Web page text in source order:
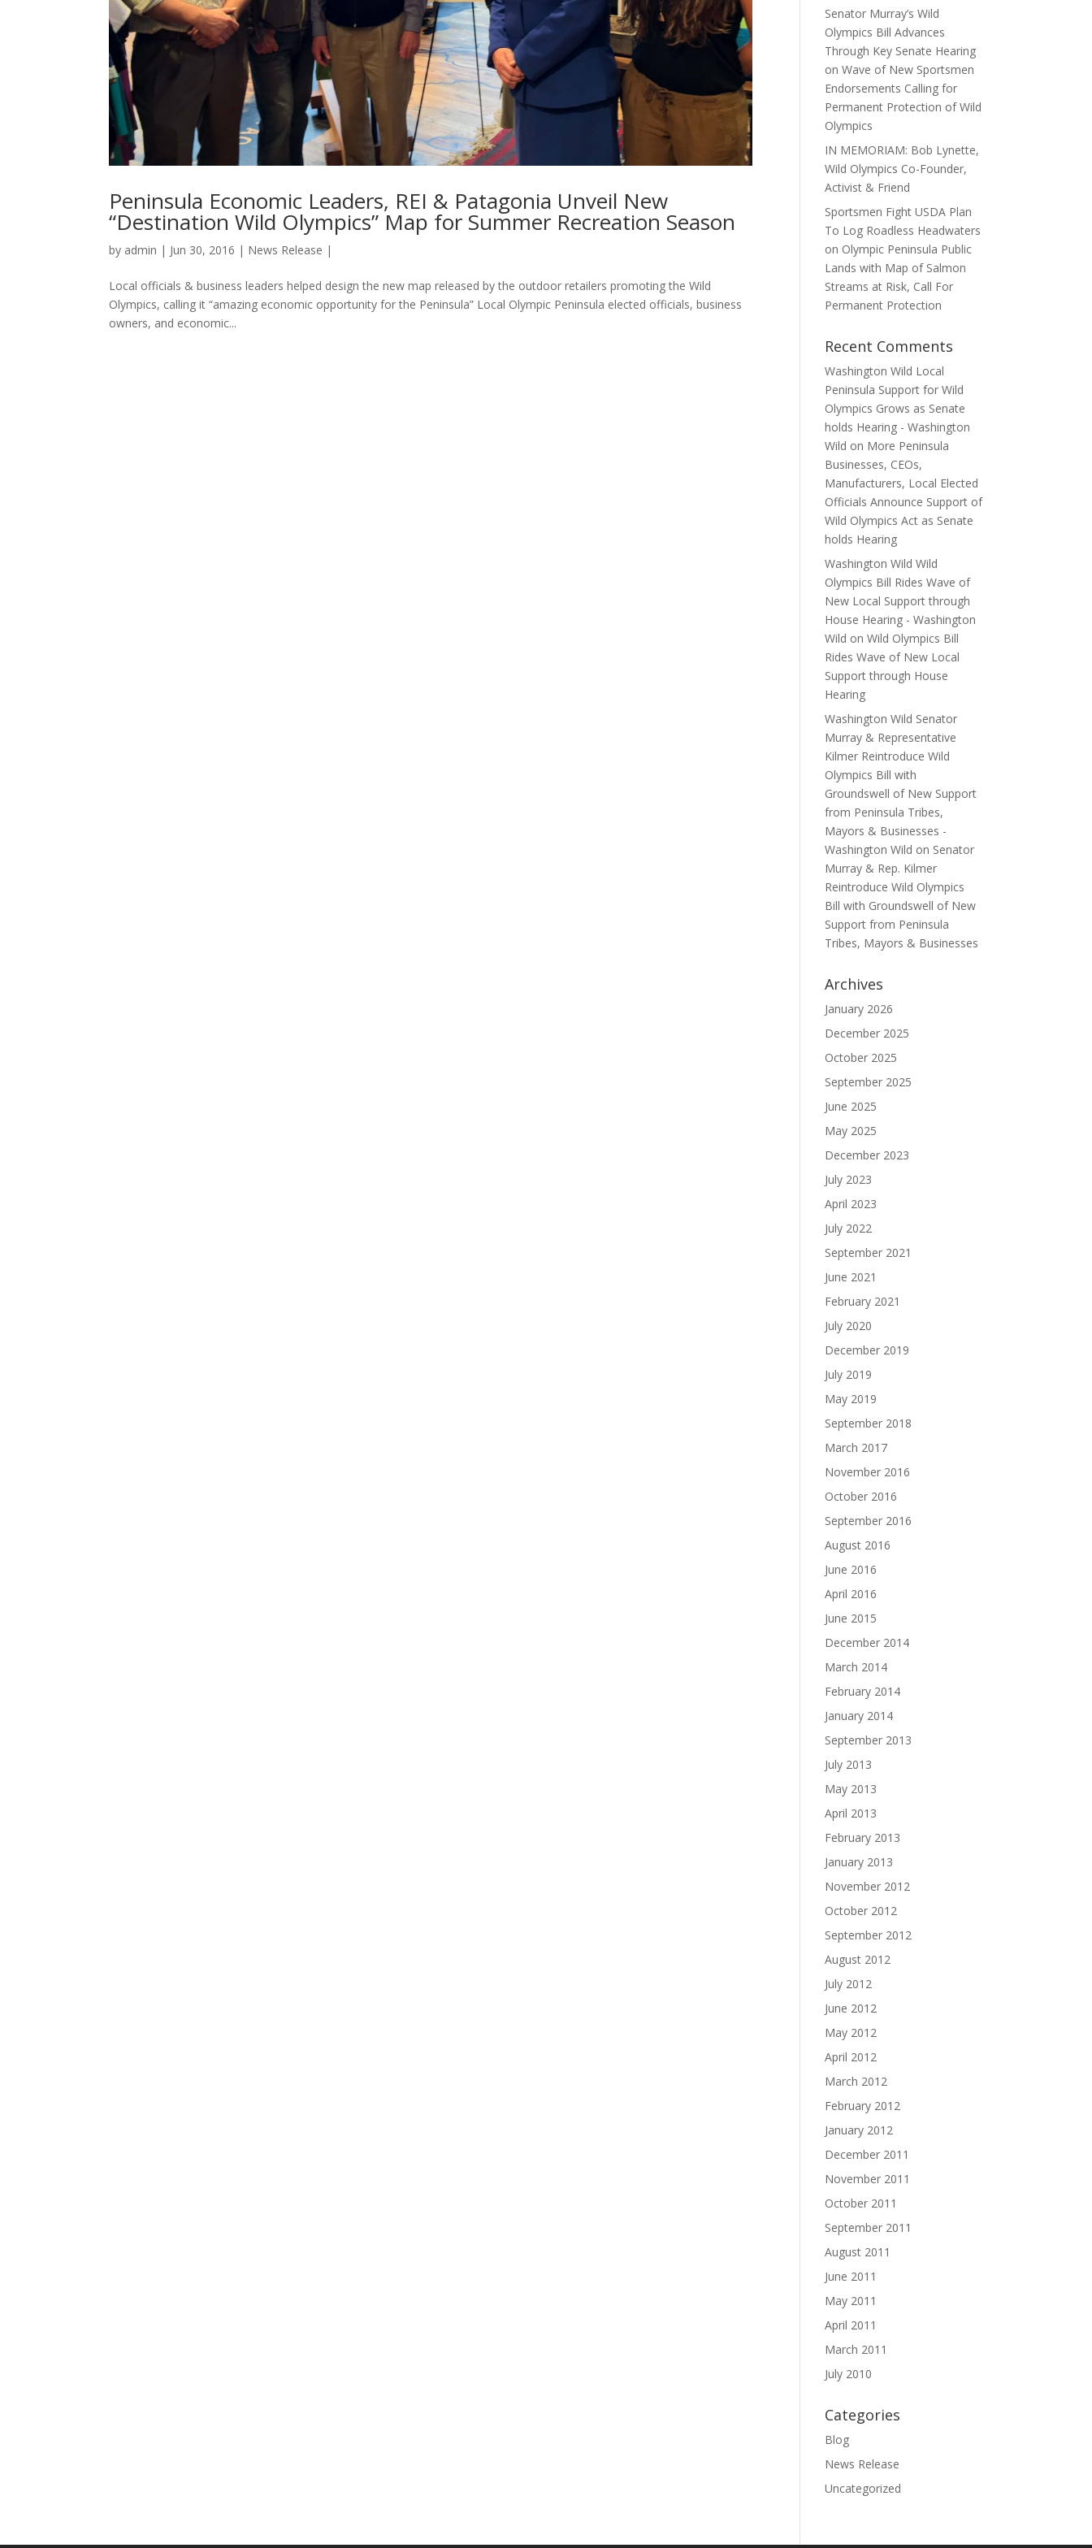
Peninsula Economic Leaders, REI & Patagonia Unveil New
“Destination Wild Olympics” Map for Summer Recreation Season
by admin | Jun 30, 2016 | News Release |
Local officials & business leaders helped design the new map released by the outdoor retailers promoting the Wild
Olympics, calling it “amazing economic opportunity for the Peninsula” Local Olympic Peninsula elected officials, business
owners, and economic...
Senator Murray’s Wild
Olympics Bill Advances
Through Key Senate Hearing
on Wave of New Sportsmen
Endorsements Calling for
Permanent Protection of Wild
Olympics
IN MEMORIAM: Bob Lynette,
Wild Olympics Co-Founder,
Activist & Friend
Sportsmen Fight USDA Plan
To Log Roadless Headwaters
on Olympic Peninsula Public
Lands with Map of Salmon
Streams at Risk, Call For
Permanent Protection
Recent Comments
Washington Wild Local
Peninsula Support for Wild
Olympics Grows as Senate
holds Hearing - Washington
Wild on More Peninsula
Businesses, CEOs,
Manufacturers, Local Elected
Officials Announce Support of
Wild Olympics Act as Senate
holds Hearing
Washington Wild Wild
Olympics Bill Rides Wave of
New Local Support through
House Hearing - Washington
Wild onWild Olympics Bill
Rides Wave of New Local
Support through House
Hearing
Washington Wild Senator
Murray & Representative
Kilmer Reintroduce Wild
Olympics Bill with
Groundswell of New Support
from Peninsula Tribes,
Mayors & Businesses -
Washington Wild on Senator
Murray & Rep. Kilmer
Reintroduce Wild Olympics
Bill with Groundswell of New
Support from Peninsula
Tribes, Mayors & Businesses
Archives
January 2026
December 2025
October 2025
September 2025
June 2025
May 2025
December 2023
July 2023
April 2023
July 2022
September 2021
June 2021
February 2021
July 2020
December 2019
July 2019
May 2019
September 2018
March 2017
November 2016
October 2016
September 2016
August 2016
June 2016
April 2016
June 2015
December 2014
March 2014
February 2014
January 2014
September 2013
July 2013
May 2013
April 2013
February 2013
January 2013
November 2012
October 2012
September 2012
August 2012
July 2012
June 2012
May 2012
April 2012
March 2012
February 2012
January 2012
December 2011
November 2011
October 2011
September 2011
August 2011
June 2011
May 2011
April 2011
March 2011
July 2010
Categories
Blog
News Release
Uncategorized